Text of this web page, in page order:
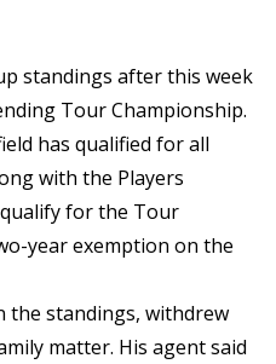
standings after this week
Tour Championship.
has qualified for all
with the Players
for the Tour
year exemption on the
the standings, withdrew
matter. His agent said